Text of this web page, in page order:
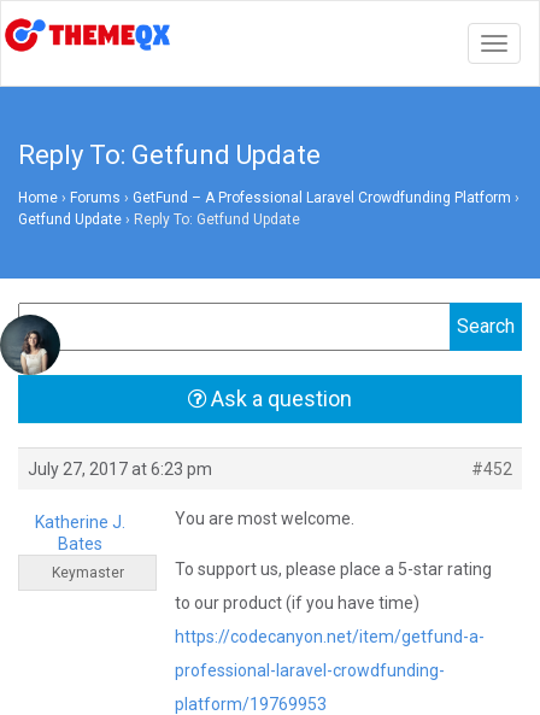
Reply To: Getfund Update
Home › Forums › GetFund – A Professional Laravel Crowdfunding Platform ›
Getfund Update › Reply To: Getfund Update
Ask a question
July 27, 2017 at 6:23 pm #452
Katherine J.
Bates
Keymaster
You are most welcome.
To support us, please place a 5-star rating
to our product (if you have time)
https://codecanyon.net/item/getfund-a-
professional-laravel-crowdfunding-
platform/19769953